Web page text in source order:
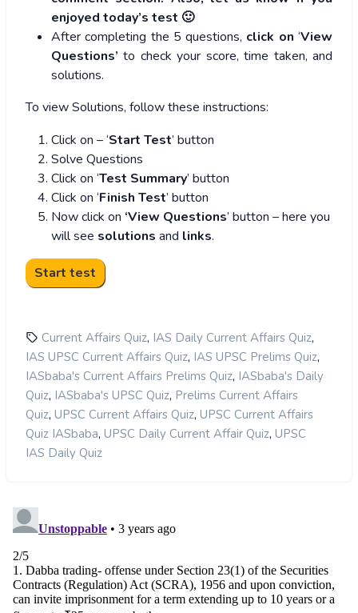
enjoyed today’s test 🙂
After completing the 5 questions, click on ‘View
Questions’ to check your score, time taken, and
solutions.
To view Solutions, follow these instructions:
Click on – ‘Start Test’ button
Solve Questions
Click on ‘Test Summary’ button
Click on ‘Finish Test’ button
Now click on ‘View Questions’ button – here you
will see solutions and links.
Current Affairs Quiz, IAS Daily Current Affairs Quiz,
IAS UPSC Current Affairs Quiz, IAS UPSC Prelims Quiz,
IASbaba's Current Affairs Prelims Quiz, IASbaba's Daily
Quiz, IASbaba's UPSC Quiz, Prelims Current Affairs
Quiz, UPSC Current Affairs Quiz, UPSC Current Affairs
Quiz IASbaba, UPSC Daily Current Affair Quiz, UPSC
IAS Daily Quiz